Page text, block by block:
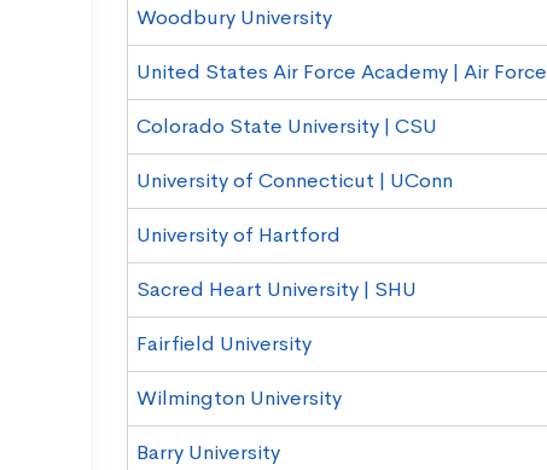
Woodbury University
United States Air Force Academy | Air Force
Colorado State University | CSU
University of Connecticut | UConn
University of Hartford
Sacred Heart University | SHU
Fairfield University
Wilmington University
Barry University